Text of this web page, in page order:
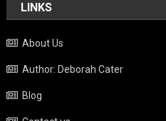
LINKS
About Us
Author: Deborah Cater
Blog